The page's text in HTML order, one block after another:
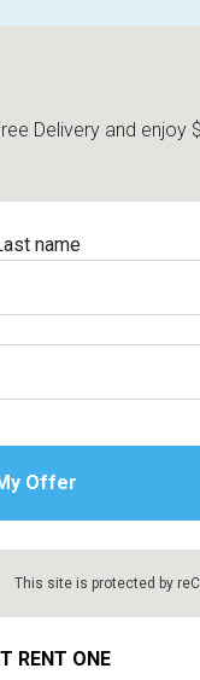
Delivery and
name
This site is protected by
RENT ONE